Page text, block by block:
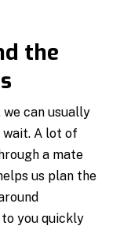
the
can usually
wait. A lot of
a mate
us plan the
you quickly